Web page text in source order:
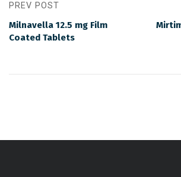
PREV POST
Milnavella 12.5 mg Film
Coated Tablets